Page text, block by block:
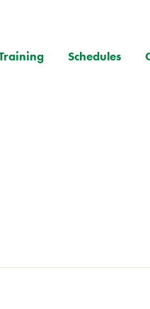
Schedules